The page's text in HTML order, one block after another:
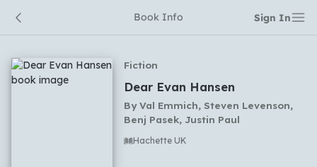
Book Info Sign In
Fiction
Dear Evan Hansen
ByVal Emmich, Steven Levenson,
Benj Pasek, Justin Paul
Hachette UK